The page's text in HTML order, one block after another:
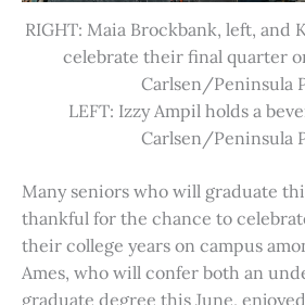
RIGHT: Maia Brockbank, left, and
celebrate their final quarter
Carlsen/Peninsula
LEFT: Izzy Ampil holds a
Carlsen/Peninsula
Many seniors who will graduate
thankful for the chance to
their college years on campus
Ames, who will confer both an
graduate degree this June,